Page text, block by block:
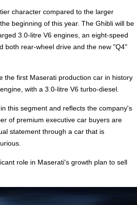
character compared to the larger
beginning of this year. The Ghibli will be
3.0-litre V6 engines, an eight-speed
both rear-wheel drive and the new "Q4"
the first Maserati production car in history
with a 3.0-litre V6 turbo-diesel.
this segment and reflects the company's
of premium executive car buyers are
statement through a car that is
role in Maserati's growth plan to sell